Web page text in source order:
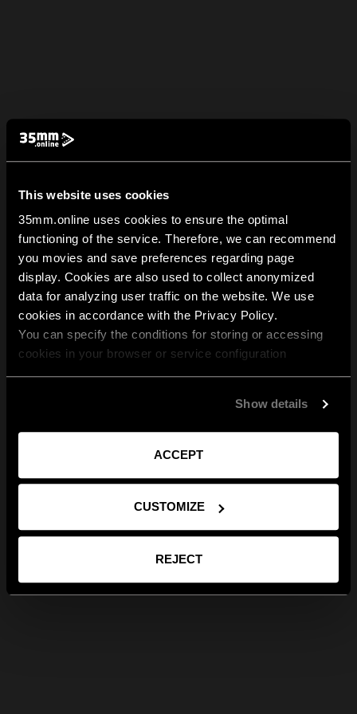
This website uses cookies
35mm.online uses cookies to ensure the optimal
functioning of the service. Therefore, we can recommend
you movies and save preferences regarding page
display. Cookies are also used to collect anonymized
data for analyzing user traffic on the website. We use
cookies in accordance with the Privacy Policy.
You can specify the conditions for storing or accessing
cookies in your browser or service configuration
Show details
ACCEPT
CUSTOMIZE
REJECT